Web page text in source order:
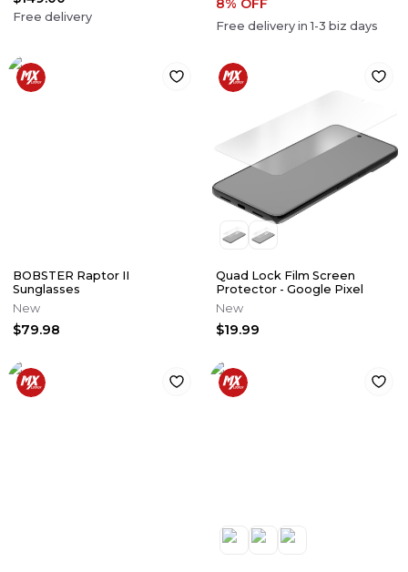
Free delivery
8% OFF
Free delivery in1-3 biz days
BOBSTER Raptor II
Sunglasses
New
$79.98
Quad Lock Film Screen
Protector - Google Pixel
New
$19.99